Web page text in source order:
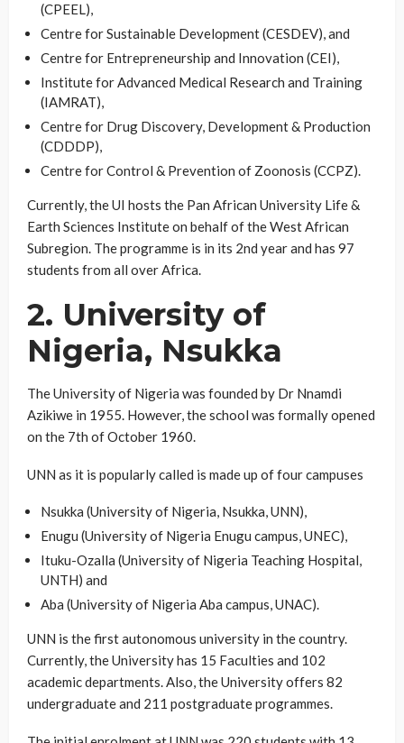
(CPEEL),
Centre for Sustainable Development (CESDEV), and
Centre for Entrepreneurship and Innovation (CEI),
Institute for Advanced Medical Research and Training
(IAMRAT),
Centre for Drug Discovery, Development & Production
(CDDDP),
Centre for Control & Prevention of Zoonosis (CCPZ).
Currently, the UI hosts the Pan African University Life &
Earth Sciences Institute on behalf of the West African
Subregion. The programme is in its 2nd year and has 97
students from all over Africa.
2. University of
Nigeria, Nsukka
The University of Nigeria was founded by Dr Nnamdi
Azikiwe in 1955. However, the school was formally opened
on the 7th of October 1960.
UNN as it is popularly called is made up of four campuses
Nsukka (University of Nigeria, Nsukka, UNN),
Enugu (University of Nigeria Enugu campus, UNEC),
Ituku-Ozalla (University of Nigeria Teaching Hospital,
UNTH) and
Aba (University of Nigeria Aba campus, UNAC).
UNN is the first autonomous university in the country.
Currently, the University has 15 Faculties and 102
academic departments. Also, the University offers 82
undergraduate and 211 postgraduate programmes.